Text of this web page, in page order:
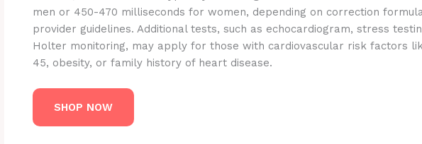
men or 450-470 milliseconds for women, depending on correction
provider guidelines. Additional tests, such as echocardiogram, stress
Holter monitoring, may apply for those with cardiovascular risk factors
45, obesity, or family history of heart disease.
SHOP NOW